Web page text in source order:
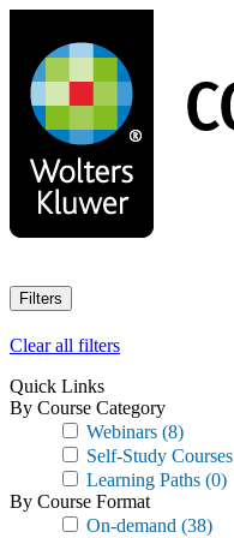
main
content
Filters
Clear all filters
Quick Links
By Course Category
Webinars (8)
Self-Study Courses
Learning Paths (0)
By Course Format
On-demand (38)